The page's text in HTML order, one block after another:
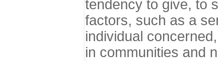
tendency to give, to
factors, such as a
individual
in communities and